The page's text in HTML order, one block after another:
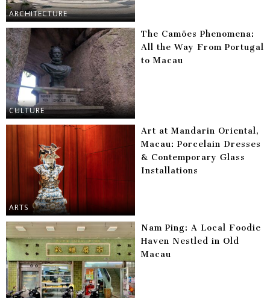
ARCHITECTURE
CULTURE
The Camões Phenomena:
All the Way From Portugal
to Macau
ARTS
Art at Mandarin Oriental,
Macau: Porcelain Dresses
& Contemporary Glass
Installations
Nam Ping: A Local Foodie
Haven Nestled in Old
Macau